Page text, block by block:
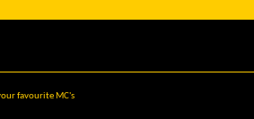
favourite MC's